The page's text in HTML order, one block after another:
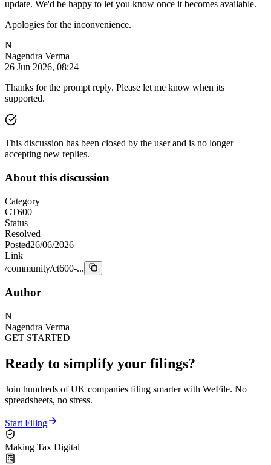
update. We'd be happy to let you know once it becomes available.
Apologies for the inconvenience.
N
Nagendra Verma
26 Jun 2026, 08:24
Thanks for the prompt reply. Please let me know when its
supported.
This discussion has been closed by the user and is no longer
accepting new replies.
About this discussion
Category
CT600
Status
Resolved
Posted26/06/2026
Link
/community/ct600-...
Author
N
Nagendra Verma
GET STARTED
Ready to simplify your filings?
Join hundreds of UK companies filing smarter with WeFile. No
spreadsheets, no stress.
Start Filing
Making Tax Digital